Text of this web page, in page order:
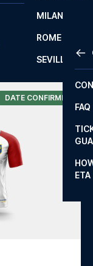
LA
MILAN
ROME
SEVILLA
FAQ
ETA
Bremen
DATE CONFIRMED